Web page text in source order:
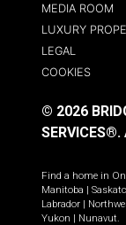
MEDIA ROOM
LUXURY
LEGAL
COOKIES
© 2026
SERVICES®.
Find a home in
Manitoba |
Labrador |
Yukon | Nunavut.